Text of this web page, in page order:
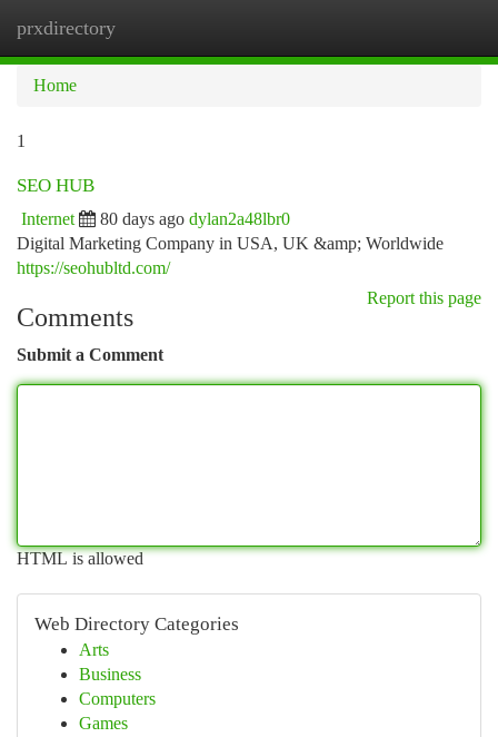
prxdirectory
Home
1
SEO HUB
Internet 80 days ago dylan2a48lbr0
Digital Marketing Company in USA, UK &amp; Worldwide
https://seohubltd.com/
Report this page
Comments
Submit a Comment
HTML is allowed
Web Directory Categories
Arts
Business
Computers
Games